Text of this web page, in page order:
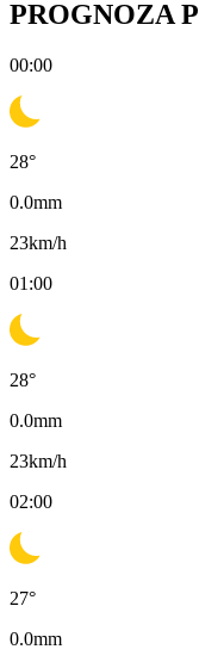
PROGNOZA
00:00
28°
0.0mm
23km/h
01:00
28°
0.0mm
23km/h
02:00
27°
0.0mm